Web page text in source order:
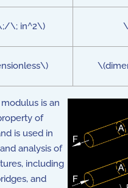
\; in^2\)
is an
of
is used in
analysis of
including
and